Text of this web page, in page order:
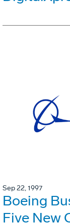
Sep 22, 1997
Boeing
Five New